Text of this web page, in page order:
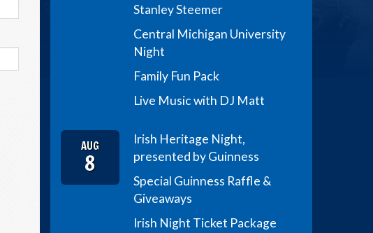
Stanley Steemer
Central Michigan University
Night
Family Fun Pack
Live Music with DJ Matt
AUG
8
Irish Heritage Night,
presented by Guinness
Special Guinness Raffle &
Giveaways
Irish Night Ticket Package